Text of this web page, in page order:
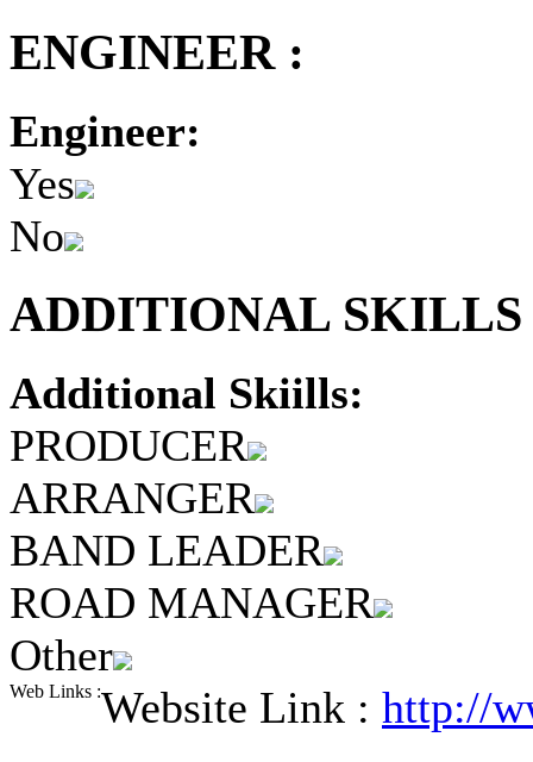
ENGINEER :
Engineer:
Yes
No
ADDITIONAL
Additional Skiills:
PRODUCER
ARRANGER
BAND LEADER
ROAD MANAGER
Other
Web Links :Website Link : http://